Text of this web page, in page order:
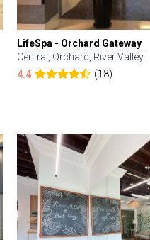
LifeSpa - Orchard Gateway
Central, Orchard, River Valley
4.4
(18)